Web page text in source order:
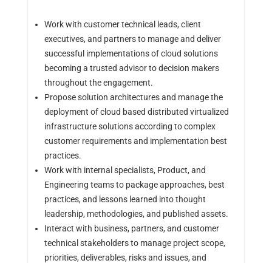
Work with customer technical leads, client
executives, and partners to manage and deliver
successful implementations of cloud solutions
becoming a trusted advisor to decision makers
throughout the engagement.
Propose solution architectures and manage the
deployment of cloud based distributed virtualized
infrastructure solutions according to complex
customer requirements and implementation best
practices.
Work with internal specialists, Product, and
Engineering teams to package approaches, best
practices, and lessons learned into thought
leadership, methodologies, and published assets.
Interact with business, partners, and customer
technical stakeholders to manage project scope,
priorities, deliverables, risks and issues, and